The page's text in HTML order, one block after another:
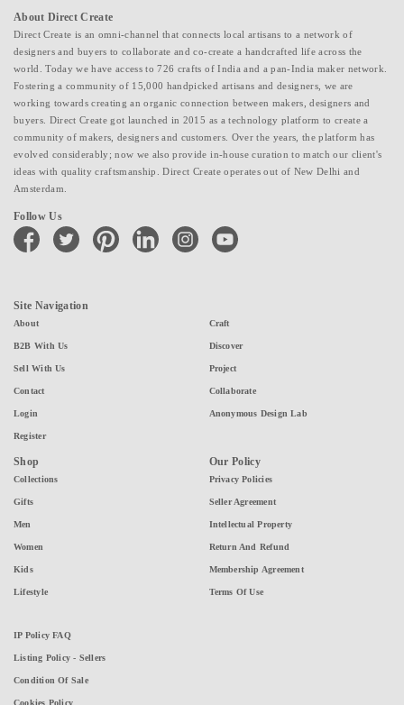
About Direct Create
Direct Create is an omni-channel that connects local artisans to a network of
designers and buyers to collaborate and co-create a handcrafted life across the
world. Today we have access to 726 crafts of India and a pan-India maker network.
Fostering a community of 15,000 handpicked artisans and designers, we are
working towards creating an organic connection between makers, designers and
buyers. Direct Create got launched in 2015 as a technology platform to create a
community of makers, designers and customers. Over the years, the platform has
evolved considerably; now we also provide in-house curation to match our client's
ideas with quality craftsmanship. Direct Create operates out of New Delhi and
Amsterdam.
Follow Us
facebook twitter pinterest linkedin instagramyoutube
Site Navigation
About
B2B With Us
Sell With Us
Contact
Login
Register
Craft
Discover
Project
Collaborate
Anonymous Design Lab
Shop
Collections
Gifts
Men
Women
Kids
Lifestyle
Our Policy
Privacy Policies
Seller Agreement
Intellectual Property
Return And Refund
Membership Agreement
Terms Of Use
IP Policy FAQ
Listing Policy - Sellers
Condition Of Sale
Cookies Policy